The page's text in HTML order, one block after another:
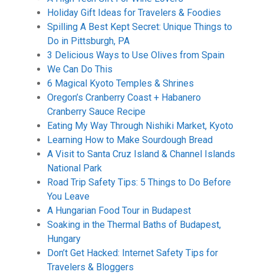
Holiday Gift Ideas for Travelers & Foodies
Spilling A Best Kept Secret: Unique Things to
Do in Pittsburgh, PA
3 Delicious Ways to Use Olives from Spain
We Can Do This
6 Magical Kyoto Temples & Shrines
Oregon’s Cranberry Coast + Habanero
Cranberry Sauce Recipe
Eating My Way Through Nishiki Market, Kyoto
Learning How to Make Sourdough Bread
A Visit to Santa Cruz Island & Channel Islands
National Park
Road Trip Safety Tips: 5 Things to Do Before
You Leave
A Hungarian Food Tour in Budapest
Soaking in the Thermal Baths of Budapest,
Hungary
Don’t Get Hacked: Internet Safety Tips for
Travelers & Bloggers